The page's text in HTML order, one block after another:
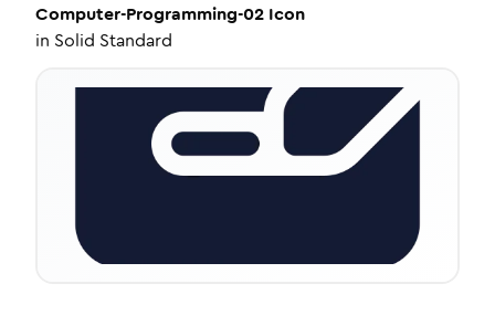
Computer-Programming-02 Icon
in Solid Standard